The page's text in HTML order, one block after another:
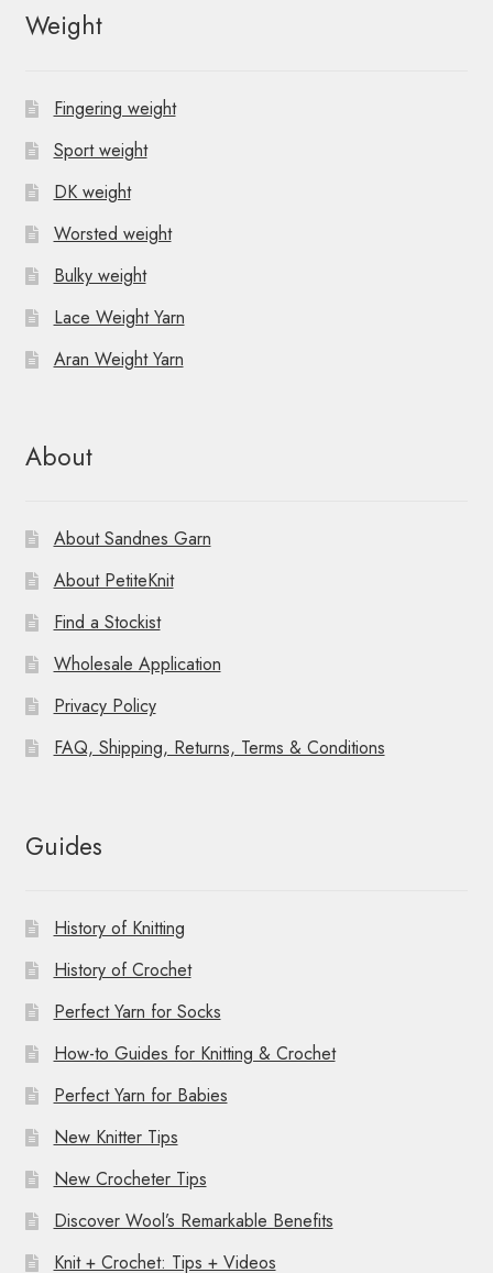
Weight
Fingering weight
Sport weight
DK weight
Worsted weight
Bulky weight
Lace Weight Yarn
Aran Weight Yarn
About
About Sandnes Garn
About PetiteKnit
Find a Stockist
Wholesale Application
Privacy Policy
FAQ, Shipping, Returns, Terms & Conditions
Guides
History of Knitting
History of Crochet
Perfect Yarn for Socks
How-to Guides for Knitting & Crochet
Perfect Yarn for Babies
New Knitter Tips
New Crocheter Tips
Discover Wool’s Remarkable Benefits
Knit + Crochet: Tips + Videos